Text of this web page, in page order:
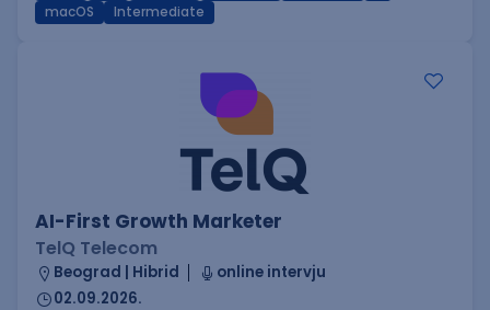
macOS
Intermediate
AI-First Growth Marketer
TelQ Telecom
Beograd | Hibrid
online intervju
02.09.2026.